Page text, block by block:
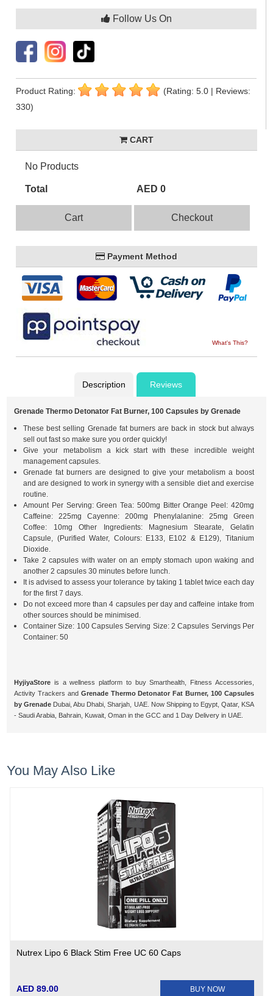
Follow Us On
Product Rating:
(Rating: 5.0 | Reviews:
330)
CART
No Products
Total AED 0
Cart Checkout
Payment Method
What's This?
Description Reviews
Grenade Thermo Detonator Fat Burner, 100 Capsules by Grenade
These best selling Grenade fat burners are back in stock but always
sell out fast so make sure you order quickly!
Give your metabolism a kick start with these incredible weight
management capsules.
Grenade fat burners are designed to give your metabolism a boost
and are designed to work in synergy with a sensible diet and exercise
routine.
Amount Per Serving: Green Tea: 500mg Bitter Orange Peel: 420mg
Caffeine: 225mg Cayenne: 200mg Phenylalanine: 25mg Green
Coffee: 10mg Other Ingredients: Magnesium Stearate, Gelatin
Capsule, (Purified Water, Colours: E133, E102 & E129), Titanium
Dioxide.
Take 2 capsules with water on an empty stomach upon waking and
another 2 capsules 30 minutes before lunch.
It is advised to assess your tolerance by taking 1 tablet twice each day
for the first 7 days.
Do not exceed more than 4 capsules per day and caffeine intake from
other sources should be minimised.
Container Size: 100 Capsules Serving Size: 2 Capsules Servings Per
Container: 50
HyjiyaStore is a wellness platform to buy Smarthealth, Fitness Accessories,
Activity Trackers and Grenade Thermo Detonator Fat Burner, 100 Capsules
by Grenade Dubai, Abu Dhabi, Sharjah, UAE. Now Shipping to Egypt, Qatar, KSA
- Saudi Arabia, Bahrain, Kuwait, Oman in the GCC and 1 Day Delivery in UAE.
You May Also Like
Nutrex Lipo 6 Black Stim Free UC 60 Caps
AED 89.00 BUY NOW